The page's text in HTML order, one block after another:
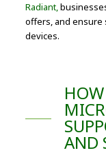
Radiant,
offers, and ensure
devices.
AND